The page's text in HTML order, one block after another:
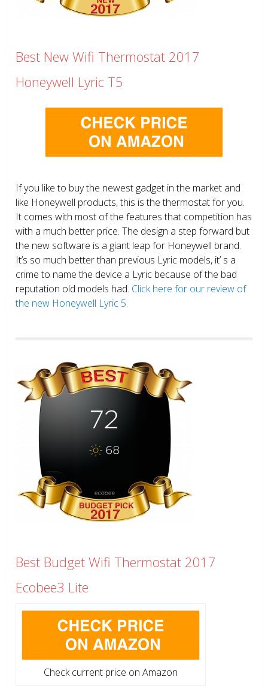
Best New Wifi Thermostat 2017
Honeywell Lyric T5
If you like to buy the newest gadget in the market and
like Honeywell products, this is the thermostat for you.
It comes with most of the features that competition has
with a much better price. The design a step forward but
the new software is a giant leap for Honeywell brand.
It’s so much better than previous Lyric models, it’ s a
crime to name the device a Lyric because of the bad
reputation old models had. Click here for our review of
the new Honeywell Lyric 5.
Best Budget Wifi Thermostat 2017
Ecobee3 Lite
Check current price on Amazon